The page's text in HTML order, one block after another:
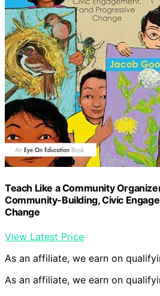
Teach Like a Community
Community-Building, Civic
Change
View Latest Price
As an affiliate, we earn on
As an affiliate, we earn on